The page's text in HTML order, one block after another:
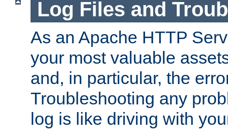
Log Files and
As an Apache HTTP
your most valuable
and, in particular, the
Troubleshooting any
log is like driving with